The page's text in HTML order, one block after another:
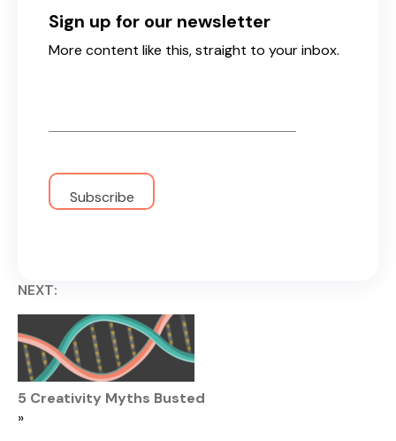
Sign up for our newsletter
More content like this, straight to your inbox.
NEXT:
5 Creativity Myths Busted
»